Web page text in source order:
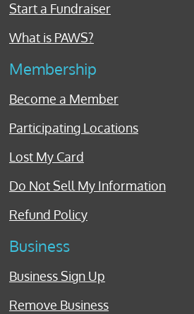
Start a Fundraiser
What is PAWS?
Membership
Become a Member
Participating Locations
Lost My Card
Do Not Sell My Information
Refund Policy
Business
Business Sign Up
Remove Business